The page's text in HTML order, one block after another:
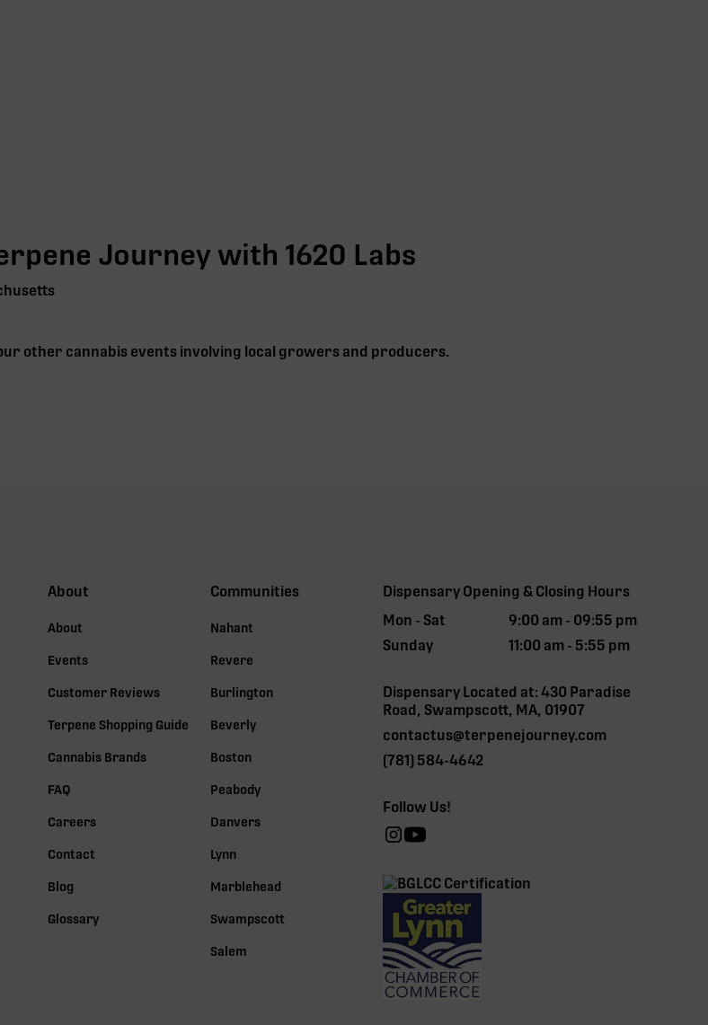
Journey with 1620 Labs
our other cannabis events involving local growers and producers.
About
About
Events
Customer Reviews
Terpene Shopping Guide
Cannabis Brands
FAQ
Careers
Contact
Blog
Glossary
Communities
Nahant
Revere
Burlington
Beverly
Boston
Peabody
Danvers
Lynn
Marblehead
Swampscott
Salem
Dispensary Opening & Closing Hours
Mon - Sat
9:00 am - 09:55 pm
Sunday
11:00 am - 5:55 pm
Dispensary Located at: 430 Paradise
Road, Swampscott, MA, 01907
contactus@terpenejourney.com
(781) 584-4642
Follow Us!